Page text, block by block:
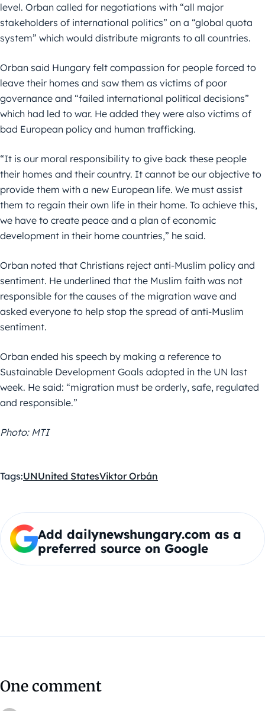
level. Orban called for negotiations with “all major
stakeholders of international politics” on a “global quota
system” which would distribute migrants to all countries.
Orban said Hungary felt compassion for people forced to
leave their homes and saw them as victims of poor
governance and “failed international political decisions”
which had led to war. He added they were also victims of
bad European policy and human trafficking.
“It is our moral responsibility to give back these people
their homes and their country. It cannot be our objective to
provide them with a new European life. We must assist
them to regain their own life in their home. To achieve this,
we have to create peace and a plan of economic
development in their home countries,” he said.
Orban noted that Christians reject anti-Muslim policy and
sentiment. He underlined that the Muslim faith was not
responsible for the causes of the migration wave and
asked everyone to help stop the spread of anti-Muslim
sentiment.
Orban ended his speech by making a reference to
Sustainable Development Goals adopted in the UN last
week. He said: “migration must be orderly, safe, regulated
and responsible.”
Photo: MTI
Tags:UNUnited StatesViktor Orbán
Add dailynewshungary.com as a
preferred source on Google
One comment